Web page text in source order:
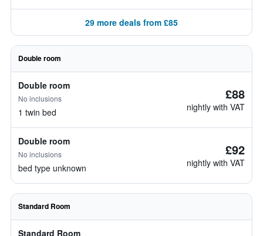
29 more deals from £85
Double room
Double room
No inclusions
1 twin bed
£88
nightly with VAT
Double room
No inclusions
bed type unknown
£92
nightly with VAT
Standard Room
Standard Room